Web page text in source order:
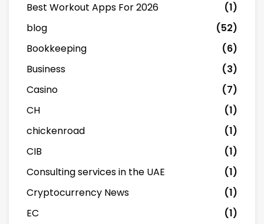
Best Workout Apps For 2026
(1)
blog
(52)
Bookkeeping
(6)
Business
(3)
Casino
(7)
CH
(1)
chickenroad
(1)
CIB
(1)
Consulting services in the UAE
(1)
Cryptocurrency News
(1)
EC
(1)